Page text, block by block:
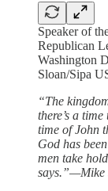
Speaker of
Republican
Washington
Sloan/Sipa
“The
there’s a
time of John
God has
men take
says.”—Mike